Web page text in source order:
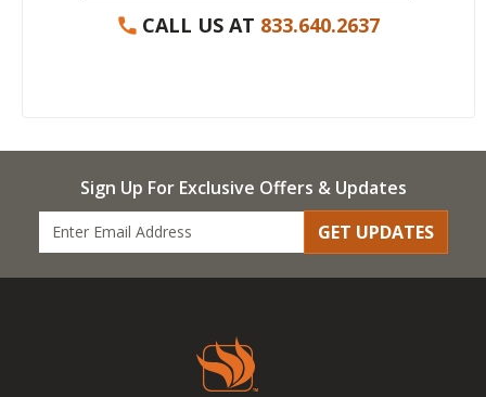
CALL US AT 833.640.2637
Sign Up For Exclusive Offers & Updates
GET UPDATES